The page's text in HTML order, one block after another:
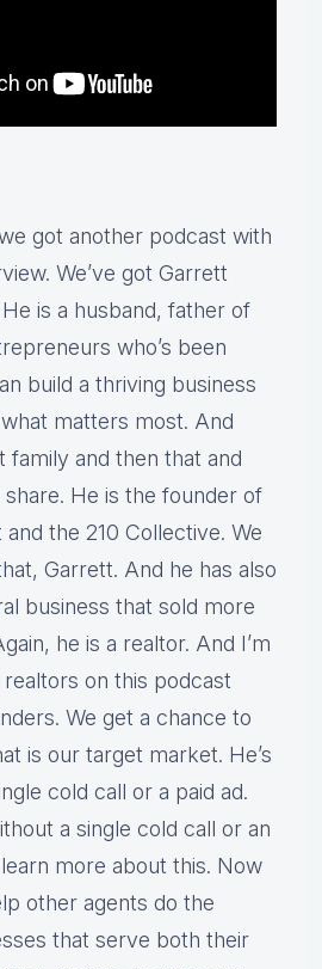
got another podcast with
We’ve got Garrett
is a husband, father of
who’s been
build a thriving business
matters most. And
family and then that and
He is the founder of
the 210 Collective. We
Garrett. And he has also
business that sold more
he is a realtor. And I’m
on this podcast
We get a chance to
is our target market. He’s
cold call or a paid ad.
a single cold call or an
learn more about this. Now
other agents do the
that serve both their